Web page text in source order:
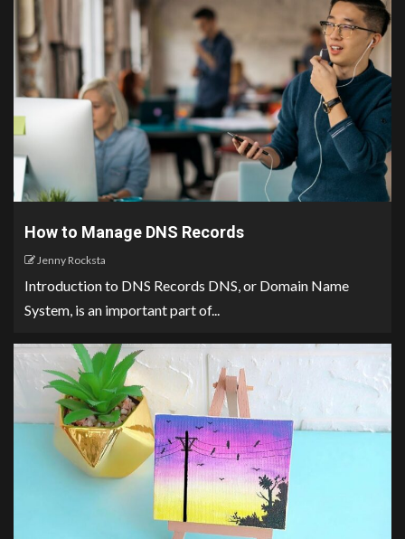
How to Manage DNS Records
Jenny Rocksta
Introduction to DNS Records DNS, or Domain Name
System, is an important part of...